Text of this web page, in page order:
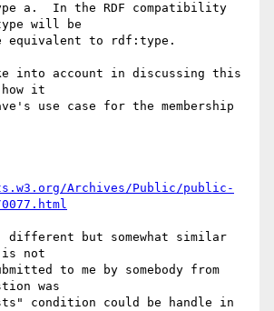
a.  In the RDF compatibility
will be
equivalent to rdf:type.
into account in discussing this
how it
use case for the membership
Archives/Public/public-
different but somewhat similar
is not
to me by somebody from
was
condition could be handle in